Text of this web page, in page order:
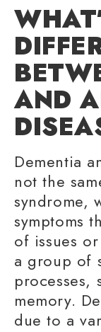
AND
Dementia
not the
syndrome,
symptoms
of issues
a group of
processes,
memory.
due to a